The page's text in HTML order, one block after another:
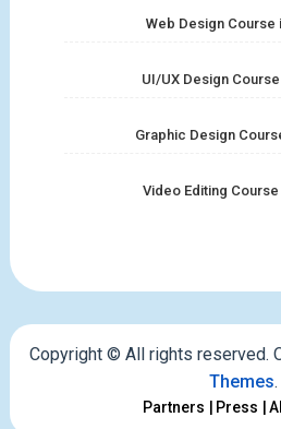
Web Design Course
UI/UX Design
Graphic Design
Video Editing
Copyright © All rights reserved.
Themes.
Partners Press